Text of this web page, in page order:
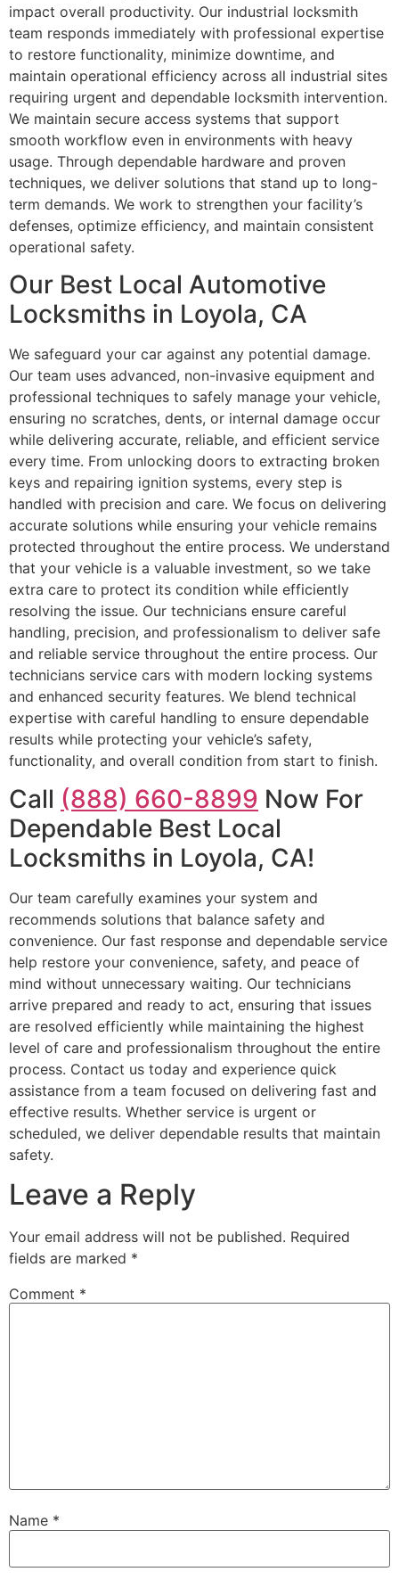
impact overall productivity. Our industrial locksmith
team responds immediately with professional expertise
to restore functionality, minimize downtime, and
maintain operational efficiency across all industrial sites
requiring urgent and dependable locksmith intervention.
We maintain secure access systems that support
smooth workflow even in environments with heavy
usage. Through dependable hardware and proven
techniques, we deliver solutions that stand up to long-
term demands. We work to strengthen your facility’s
defenses, optimize efficiency, and maintain consistent
operational safety.
Our Best Local Automotive
Locksmiths in Loyola, CA
We safeguard your car against any potential damage.
Our team uses advanced, non-invasive equipment and
professional techniques to safely manage your vehicle,
ensuring no scratches, dents, or internal damage occur
while delivering accurate, reliable, and efficient service
every time. From unlocking doors to extracting broken
keys and repairing ignition systems, every step is
handled with precision and care. We focus on delivering
accurate solutions while ensuring your vehicle remains
protected throughout the entire process. We understand
that your vehicle is a valuable investment, so we take
extra care to protect its condition while efficiently
resolving the issue. Our technicians ensure careful
handling, precision, and professionalism to deliver safe
and reliable service throughout the entire process. Our
technicians service cars with modern locking systems
and enhanced security features. We blend technical
expertise with careful handling to ensure dependable
results while protecting your vehicle’s safety,
functionality, and overall condition from start to finish.
Call (888) 660-8899 Now For
Dependable Best Local
Locksmiths in Loyola, CA!
Our team carefully examines your system and
recommends solutions that balance safety and
convenience. Our fast response and dependable service
help restore your convenience, safety, and peace of
mind without unnecessary waiting. Our technicians
arrive prepared and ready to act, ensuring that issues
are resolved efficiently while maintaining the highest
level of care and professionalism throughout the entire
process. Contact us today and experience quick
assistance from a team focused on delivering fast and
effective results. Whether service is urgent or
scheduled, we deliver dependable results that maintain
safety.
Leave a Reply
Your email address will not be published. Required
fields are marked *
Comment *
Name *